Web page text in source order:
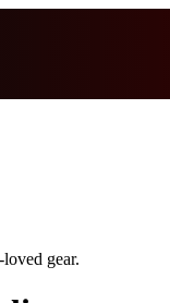
gear.